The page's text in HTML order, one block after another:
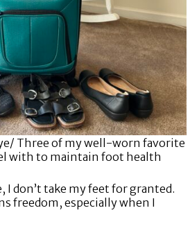
Three of my well-worn favorite
with to maintain foot health
I don’t take my feet for granted.
freedom, especially when I